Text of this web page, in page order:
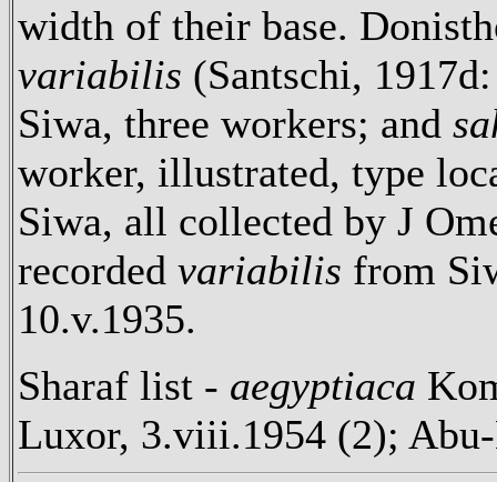
width of their base.
variabilis (Santschi,
Siwa, three workers; and
worker, illustrated, type
Siwa, all collected by J
recorded variabilis from
10.v.1935.
Sharaf list - aegyptiaca
Luxor, 3.viii.1954 (2);